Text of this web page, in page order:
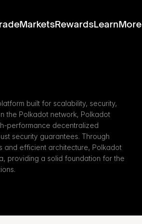
MarketsRewardsLearnMore
built for scalability, security,
the Polkadot network, Polkadot
performance decentralized
security guarantees. Through
and efficient architecture, Polkadot
providing a solid foundation for the